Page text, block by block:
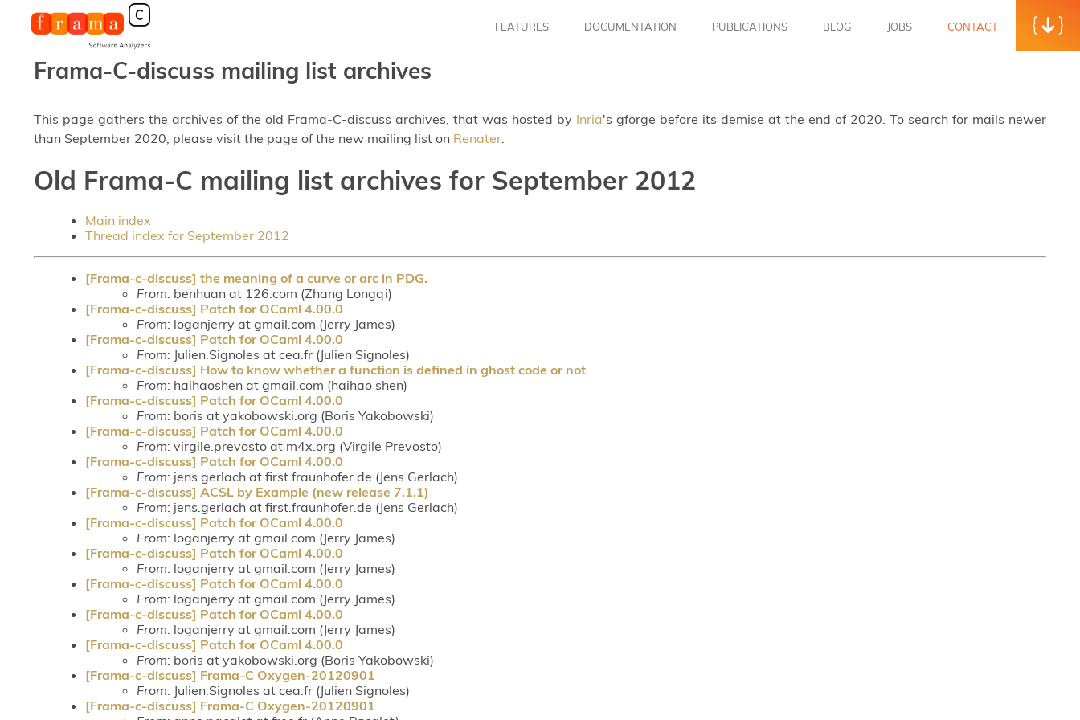
FEATURES DOCUMENTATION PUBLICATIONS BLOG JOBS CONTACT
Frama-C-discuss mailing list archives
This page gathers the archives of the old Frama-C-discuss archives, that was hosted by Inria's gforge before its demise at the end of 2020. To search for mails newer
than September 2020, please visit the page of the new mailing list on Renater.
Old Frama-C mailing list archives for September 2012
Main index
Thread index for September 2012
[Frama-c-discuss] the meaning of a curve or arc in PDG.
From: benhuan at 126.com (Zhang Longqi)
[Frama-c-discuss] Patch for OCaml 4.00.0
From: loganjerry at gmail.com (Jerry James)
[Frama-c-discuss] Patch for OCaml 4.00.0
From: Julien.Signoles at cea.fr (Julien Signoles)
[Frama-c-discuss] How to know whether a function is defined in ghost code or not
From: haihaoshen at gmail.com (haihao shen)
[Frama-c-discuss] Patch for OCaml 4.00.0
From: boris at yakobowski.org (Boris Yakobowski)
[Frama-c-discuss] Patch for OCaml 4.00.0
From: virgile.prevosto at m4x.org (Virgile Prevosto)
[Frama-c-discuss] Patch for OCaml 4.00.0
From: jens.gerlach at first.fraunhofer.de (Jens Gerlach)
[Frama-c-discuss] ACSL by Example (new release 7.1.1)
From: jens.gerlach at first.fraunhofer.de (Jens Gerlach)
[Frama-c-discuss] Patch for OCaml 4.00.0
From: loganjerry at gmail.com (Jerry James)
[Frama-c-discuss] Patch for OCaml 4.00.0
From: loganjerry at gmail.com (Jerry James)
[Frama-c-discuss] Patch for OCaml 4.00.0
From: loganjerry at gmail.com (Jerry James)
[Frama-c-discuss] Patch for OCaml 4.00.0
From: loganjerry at gmail.com (Jerry James)
[Frama-c-discuss] Patch for OCaml 4.00.0
From: boris at yakobowski.org (Boris Yakobowski)
[Frama-c-discuss] Frama-C Oxygen-20120901
From: Julien.Signoles at cea.fr (Julien Signoles)
[Frama-c-discuss] Frama-C Oxygen-20120901